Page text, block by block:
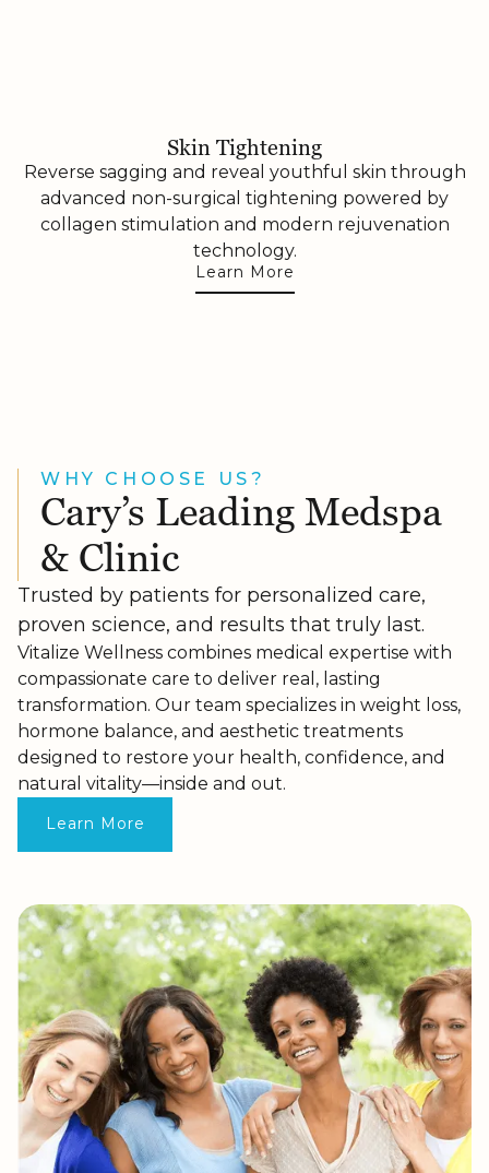
Skin Tightening
Reverse sagging and reveal youthful skin through
advanced non-surgical tightening powered by
collagen stimulation and modern rejuvenation
technology.
Learn More
WHY CHOOSE US?
Cary’s Leading Medspa
& Clinic
Trusted by patients for personalized care,
proven science, and results that truly last.
Vitalize Wellness combines medical expertise with
compassionate care to deliver real, lasting
transformation. Our team specializes in weight loss,
hormone balance, and aesthetic treatments
designed to restore your health, confidence, and
natural vitality—inside and out.
Learn More